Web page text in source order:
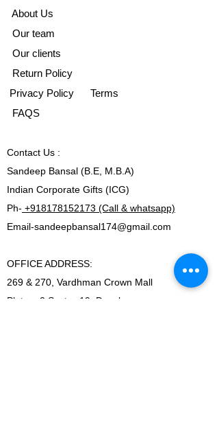
About Us
Our team
Our clients
Return Policy
Privacy Policy Terms
FAQS
Contact Us :
Sandeep Bansal (B.E, M.B.A)
Indian Corporate Gifts (ICG)
Ph- +918178152173 (Call & whatsapp)
Email-sandeepbansal174@gmail.com
OFFICE ADDRESS:
269 & 270, Vardhman Crown Mall
Plot no 2,Sector-19, Dwarka